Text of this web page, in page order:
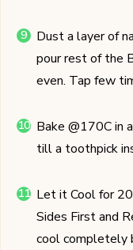
Dust a layer of
pour rest of the
even. Tap few
Bake @170C in
till a toothpick
Let it Cool for
Sides First and
cool completely